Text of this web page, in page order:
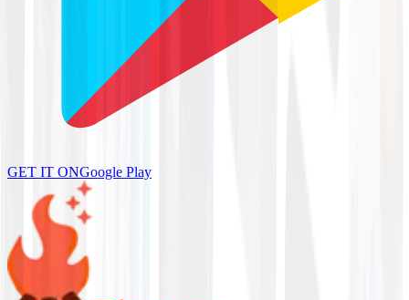
GET IT ONGoogle Play